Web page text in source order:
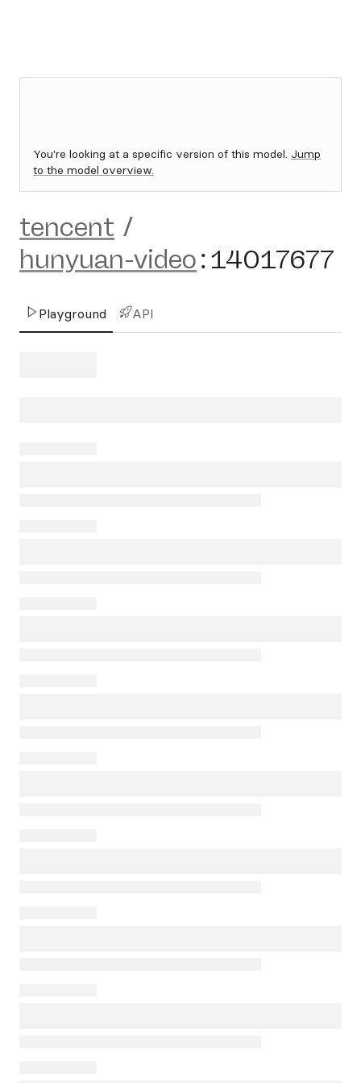
You're looking at a specific version of this model. Jump
to the model overview.
tencent /
hunyuan-video:14017677
Playground API